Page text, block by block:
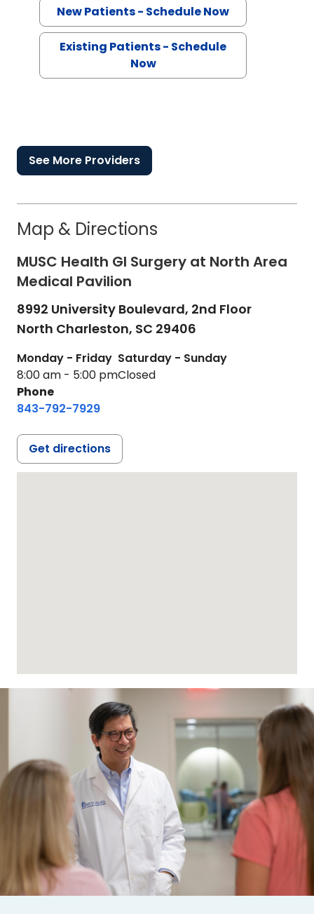
New Patients - Schedule Now
Existing Patients - Schedule
Now
See More Providers
Map & Directions
MUSC Health GI Surgery at North Area
Medical Pavilion
8992 University Boulevard, 2nd Floor
North Charleston, SC 29406
Monday - Friday
8:00 am - 5:00 pm
Saturday - Sunday
Closed
Phone
843-792-7929
Get directions